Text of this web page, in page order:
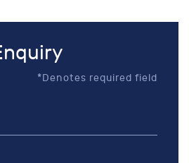
*Denotes required field